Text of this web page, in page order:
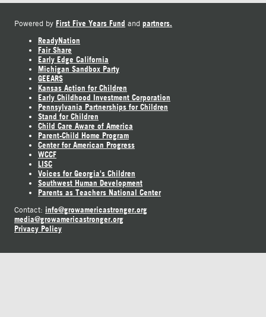
Powered by First Five Years Fund and partners.
ReadyNation
Fair Share
Early Edge California
Michigan Sandbox Party
GEEARS
Kansas Action for Children
Early Childhood Investment Corporation
Pennsylvania Partnerships for Children
Stand for Children
Child Care Aware of America
Parent-Child Home Program
Center for American Progress
WCCF
LISC
Voices for Georgia's Children
Southwest Human Development
Parents as Teachers National Center
Contact: info@growamericastronger.org
media@growamericastronger.org
Privacy Policy